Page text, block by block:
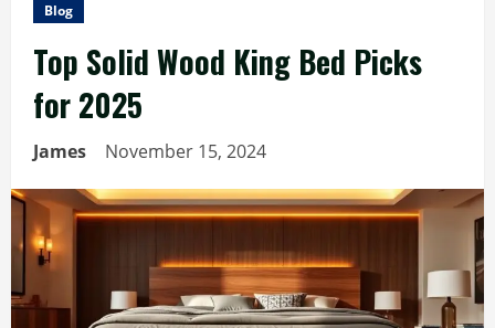
Blog
Top Solid Wood King Bed Picks
for 2025
James November 15, 2024